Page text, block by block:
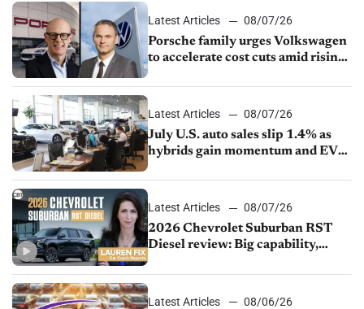
Latest Articles
08/07/26
Porsche family urges Volkswagen
to accelerate cost cuts amid rising
Latest Articles
08/07/26
July U.S. auto sales slip 1.4% as
hybrids gain momentum and EV
Latest Articles
08/07/26
2026 Chevrolet Suburban RST
Diesel review: Big capability,
Latest Articles
08/06/26